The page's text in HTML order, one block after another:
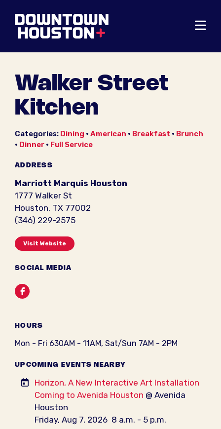
Walker Street
Kitchen
Categories: Dining • American • Breakfast • Brunch
• Dinner • Full Service
ADDRESS
Marriott Marquis Houston
1777 Walker St
Houston, TX 77002
(346) 229-2575
Visit Website
SOCIAL MEDIA
Facebook
HOURS
Mon - Fri 630AM - 11AM, Sat/Sun 7AM - 2PM
UPCOMING EVENTS NEARBY
Horizon, A New Interactive Art Installation
Coming to Avenida Houston @ Avenida
Houston
Friday, Aug 7, 2026 8 a.m. - 5 p.m.